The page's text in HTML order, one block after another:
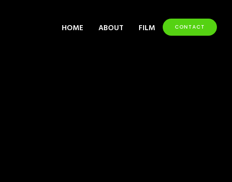
HOME ABOUT FILM CONTACT